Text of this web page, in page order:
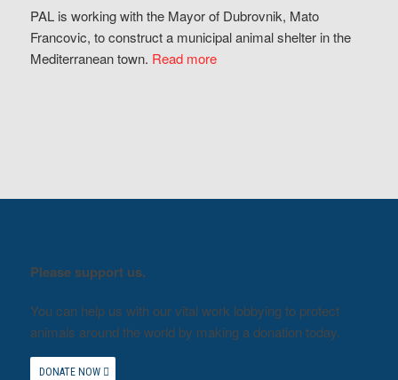
PAL is working with the Mayor of Dubrovnik, Mato
Francovic, to construct a municipal animal shelter in the
Mediterranean town. Read more
Please support us.
You can help us with our vital work lobbying to protect
animals around the world by making a donation today.
DONATE NOW